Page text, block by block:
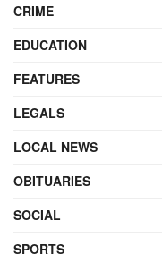
CRIME
EDUCATION
FEATURES
LEGALS
LOCAL NEWS
OBITUARIES
SOCIAL
SPORTS